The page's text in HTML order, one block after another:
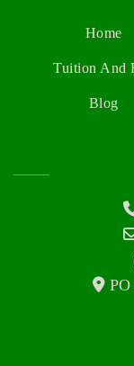
Home
Tuition And
Blog
PO